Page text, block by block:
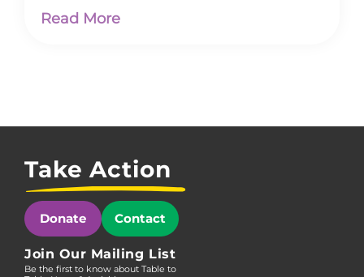
Read More
Take Action
Donate Contact
Join Our Mailing List
Be the first to know about Table to